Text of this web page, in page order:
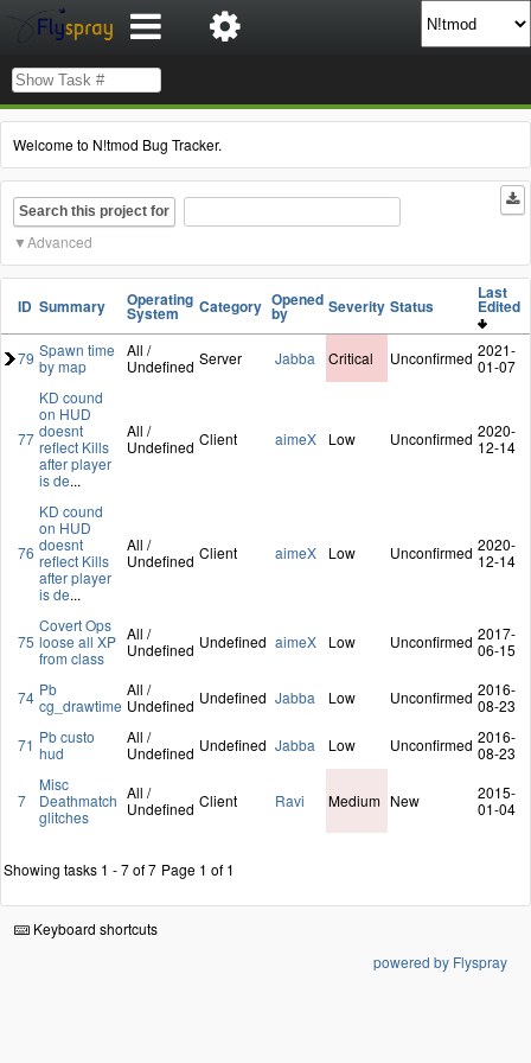
Welcome to N!tmod Bug Tracker.
Search this project for
Advanced
ID Summary Operating
System Category Opened
by Severity Status
Last
Edited
79 Spawn time
by map
All /
Undefined Server Jabba Critical Unconfirmed 2021-
01-07
77
KD cound
on HUD
doesnt
reflect Kills
after player
is de...
All /
Undefined Client aimeX Low Unconfirmed 2020-
12-14
76
KD cound
on HUD
doesnt
reflect Kills
after player
is de...
All /
Undefined Client aimeX Low Unconfirmed 2020-
12-14
75
Covert Ops
loose all XP
from class
All /
Undefined Undefined aimeX Low Unconfirmed 2017-
06-15
74 Pb
cg_drawtime
All /
Undefined Undefined Jabba Low Unconfirmed 2016-
08-23
71 Pb custo
hud
All /
Undefined Undefined Jabba Low Unconfirmed 2016-
08-23
7
Misc
Deathmatch
glitches
All /
Undefined Client Ravi Medium New
2015-
01-04
Showing tasks 1 - 7 of 7 Page 1 of 1
Keyboard shortcuts
powered by Flyspray